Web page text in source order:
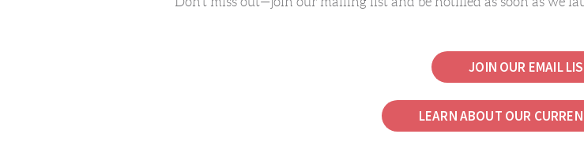
JOIN OUR EMAIL
LEARN ABOUT OUR